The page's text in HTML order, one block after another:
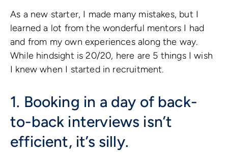
As a new starter, I made many mistakes, but I
learned a lot from the wonderful mentors I had
and from my own experiences along the way.
While hindsight is 20/20, here are 5 things I wish
I knew when I started in recruitment.
1. Booking in a day of back-
to-back interviews isn’t
efficient, it’s silly.